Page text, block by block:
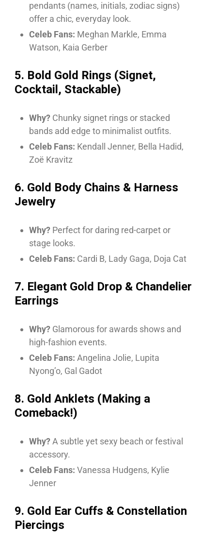
pendants (names, initials, zodiac signs)
offer a chic, everyday look.
Celeb Fans: Meghan Markle, Emma
Watson, Kaia Gerber
5. Bold Gold Rings (Signet,
Cocktail, Stackable)
Why? Chunky signet rings or stacked
bands add edge to minimalist outfits.
Celeb Fans: Kendall Jenner, Bella Hadid,
Zoë Kravitz
6. Gold Body Chains & Harness
Jewelry
Why? Perfect for daring red-carpet or
stage looks.
Celeb Fans: Cardi B, Lady Gaga, Doja Cat
7. Elegant Gold Drop & Chandelier
Earrings
Why? Glamorous for awards shows and
high-fashion events.
Celeb Fans: Angelina Jolie, Lupita
Nyong’o, Gal Gadot
8. Gold Anklets (Making a
Comeback!)
Why?A subtle yet sexy beach or festival
accessory.
Celeb Fans: Vanessa Hudgens, Kylie
Jenner
9. Gold Ear Cuffs & Constellation
Piercings